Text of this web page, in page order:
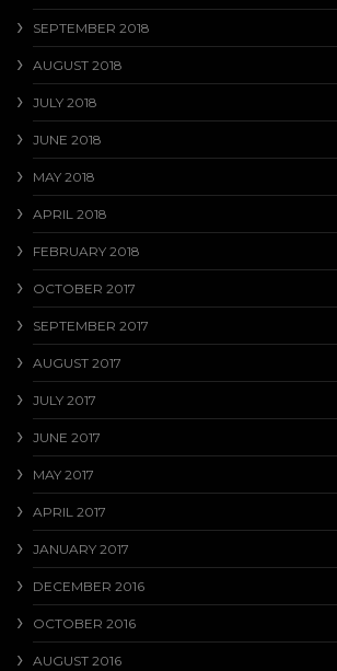
SEPTEMBER 2018
AUGUST 2018
JULY 2018
JUNE 2018
MAY 2018
APRIL 2018
FEBRUARY 2018
OCTOBER 2017
SEPTEMBER 2017
AUGUST 2017
JULY 2017
JUNE 2017
MAY 2017
APRIL 2017
JANUARY 2017
DECEMBER 2016
OCTOBER 2016
AUGUST 2016